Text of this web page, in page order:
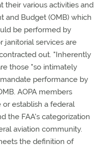
their various activities and
and Budget (OMB) which
be performed by
janitorial services are
out. "Inherently
those "so intimately
performance by
AOPA members
establish a federal
the FAA's categorization
aviation community.
the definition of